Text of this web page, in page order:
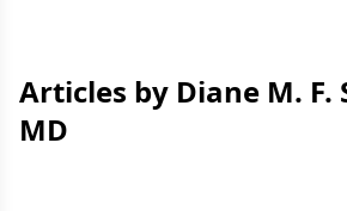
Articles by Diane M. F.
MD